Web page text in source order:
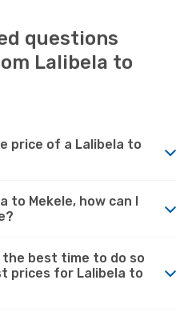
questions
Lalibela to
price of a Lalibela to
to Mekele, how can I
the best time to do so
prices for Lalibela to